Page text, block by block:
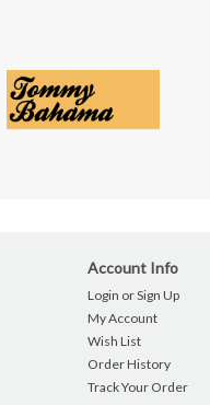
Account Info
Login or Sign Up
My Account
Wish List
Order History
Track Your Order